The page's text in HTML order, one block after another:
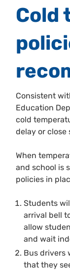
Cold
Consistent
Education
cold
delay or close
When
and school is
policies in
Students
arrival bell
allow
and wait
Bus drivers
that they